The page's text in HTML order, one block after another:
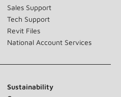
Sales Support
Tech Support
Revit Files
National Account Services
Sustainability